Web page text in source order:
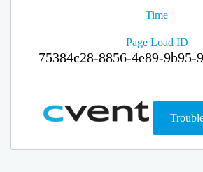
Time
Page Load ID
75384c28-8856-4e89-9b95-